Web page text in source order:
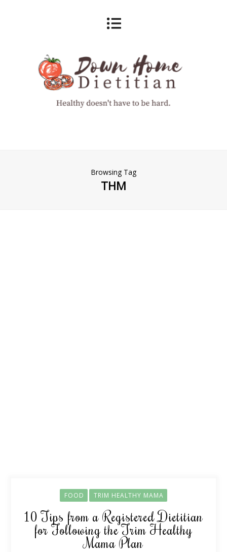
Browsing Tag
THM
FOOD TRIM HEALTHY MAMA
10 Tips from a Registered Dietitian
for Following the Trim Healthy
Mama Plan